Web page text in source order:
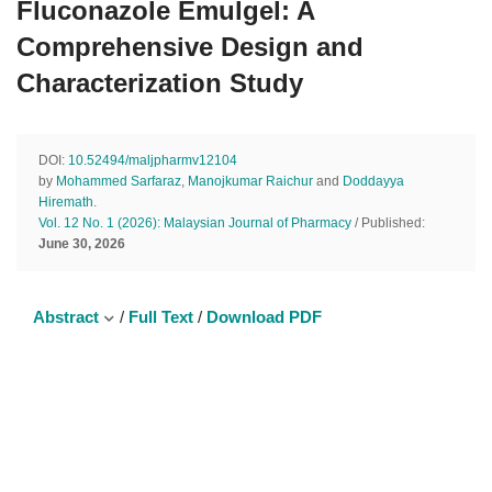
Fluconazole Emulgel: A
Comprehensive Design and
Characterization Study
DOI: 10.52494/maljpharmv12104
by Mohammed Sarfaraz, Manojkumar Raichur and Doddayya
Hiremath.
Vol. 12 No. 1 (2026): Malaysian Journal of Pharmacy / Published:
June 30, 2026
Abstract / Full Text / Download PDF